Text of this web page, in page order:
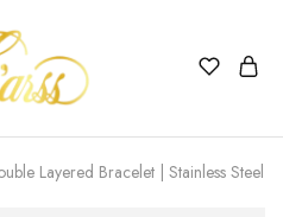
Layered Bracelet | Stainless Steel